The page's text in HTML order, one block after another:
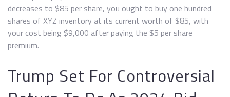
decreases to $85 per share, you ought to buy one hundred
shares of XYZ inventory at its current worth of $85, with
your cost being $9,000 after paying the $5 per share
premium.
Trump Set For Controversial